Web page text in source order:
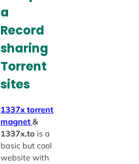
a
Record
sharing
Torrent
sites
1337xtorrent
magnet &
1337x.to is a
basic but cool
website with